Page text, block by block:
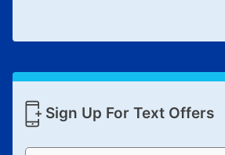
Sign Up For Text Offers